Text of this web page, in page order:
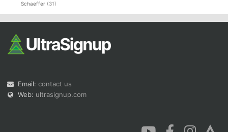
Schaeffer (31)
Email: contact us
Web: ultrasignup.com